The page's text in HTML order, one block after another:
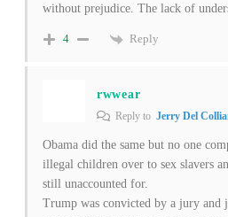
without prejudice. The lack of
4 Reply
rwwear
Reply to Jerry Del
Obama did the same but no one
illegal children over to sex slavers
still unaccounted for.
Trump was convicted by a jury and